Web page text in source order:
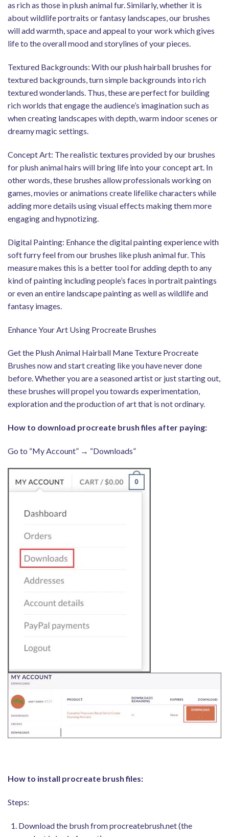
as rich as those in plush animal fur. Similarly, whether it is
about wildlife portraits or fantasy landscapes, our brushes
will add warmth, space and appeal to your work which gives
life to the overall mood and storylines of your pieces.
Textured Backgrounds: With our plush hairball brushes for
textured backgrounds, turn simple backgrounds into rich
textured wonderlands. Thus, these are perfect for building
rich worlds that engage the audience’s imagination such as
when creating landscapes with depth, warm indoor scenes or
dreamy magic settings.
Concept Art: The realistic textures provided by our brushes
for plush animal hairs will bring life into your concept art. In
other words, these brushes allow professionals working on
games, movies or animations create lifelike characters while
adding more details using visual effects making them more
engaging and hypnotizing.
Digital Painting: Enhance the digital painting experience with
soft furry feel from our brushes like plush animal fur. This
measure makes this is a better tool for adding depth to any
kind of painting including people’s faces in portrait paintings
or even an entire landscape painting as well as wildlife and
fantasy images.
Enhance Your Art Using Procreate Brushes
Get the Plush Animal Hairball Mane Texture Procreate
Brushes now and start creating like you have never done
before. Whether you are a seasoned artist or just starting out,
these brushes will propel you towards experimentation,
exploration and the production of art that is not ordinary.
How to download procreate brush files after paying:
Go to “My Account” → “Downloads”
How to install procreate brush files:
Steps:
Download the brush from procreatebrush.net (the